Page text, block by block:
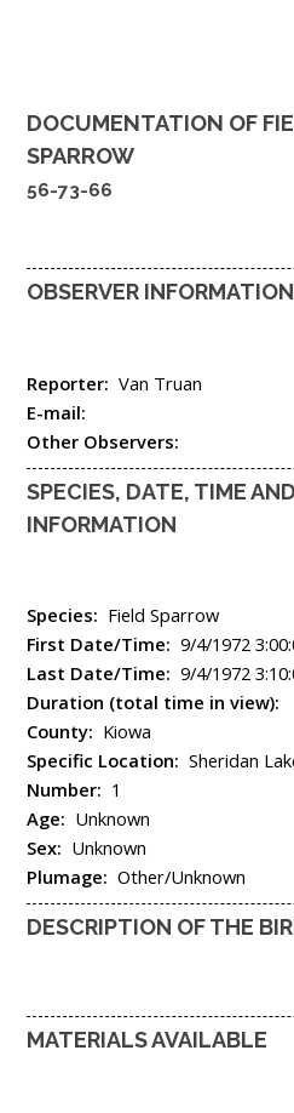
DOCUMENTATION OF
SPARROW
56-73-66
OBSERVER INFORMATION
Reporter: Van Truan
E-mail:
Other Observers:
SPECIES, DATE, TIME
INFORMATION
Species: Field Sparrow
First Date/Time: 9/4/1972
Last Date/Time: 9/4/1972
Duration (total time in view):
County: Kiowa
Specific Location: Sheridan
Number: 1
Age: Unknown
Sex: Unknown
Plumage: Other/Unknown
DESCRIPTION OF THE
MATERIALS AVAILABLE